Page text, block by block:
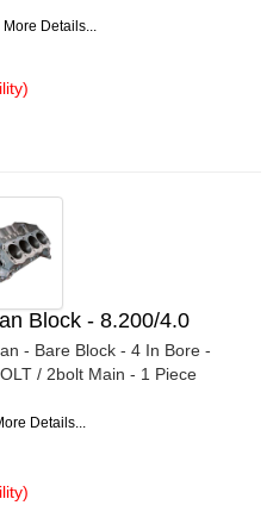
More Details...
Block - 8.200/4.0
- Bare Block - 4 In Bore -
/ 2bolt Main - 1 Piece
Details...